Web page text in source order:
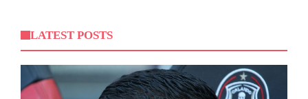
LATEST POSTS